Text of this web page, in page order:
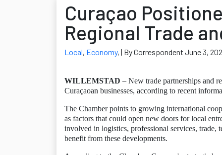
Curaçao
Regional Trade
Local, Economy, | By Correspondent June 3,
WILLEMSTAD – New trade partnerships and
Curaçaoan businesses, according to recent
The Chamber points to growing international
as factors that could open new doors for local
involved in logistics, professional services,
benefit from these developments.